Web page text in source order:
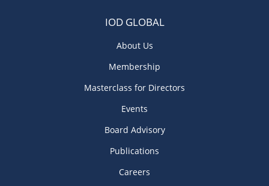
IOD GLOBAL
About Us
Membership
Masterclass for Directors
Events
Board Advisory
Publications
Careers